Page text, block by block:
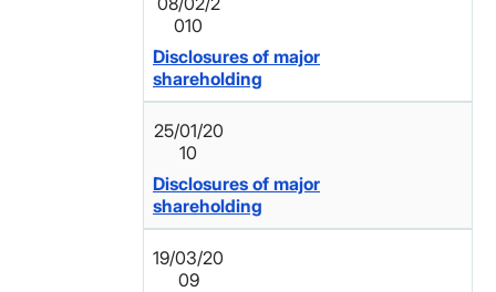
010
Disclosures of major
shareholding
25/01/20
10
Disclosures of major
shareholding
19/03/20
09